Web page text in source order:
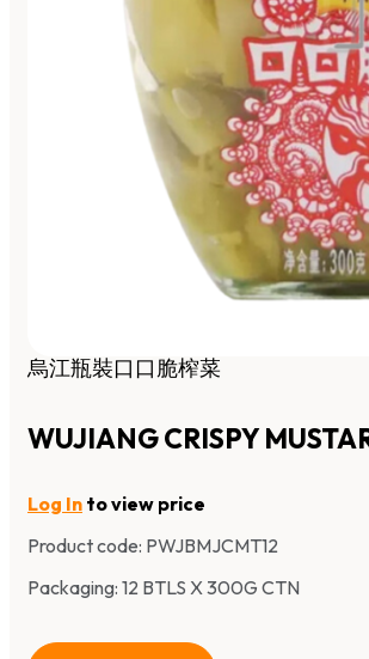
烏江瓶裝口口脆榨菜
WUJIANG CRISPY
Log In to view price
Product code: PWJBMJCMT12
Packaging: 12 BTLS X 300G CTN